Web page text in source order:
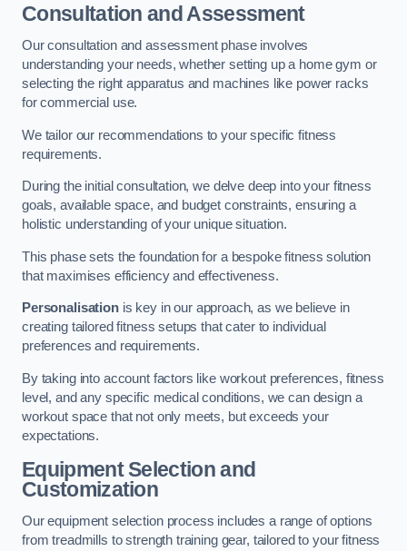
Consultation and Assessment
Our consultation and assessment phase involves
understanding your needs, whether setting up a home gym or
selecting the right apparatus and machines like power racks
for commercial use.
We tailor our recommendations to your specific fitness
requirements.
During the initial consultation, we delve deep into your fitness
goals, available space, and budget constraints, ensuring a
holistic understanding of your unique situation.
This phase sets the foundation for a bespoke fitness solution
that maximises efficiency and effectiveness.
Personalisationis key in our approach, as we believe in
creating tailored fitness setups that cater to individual
preferences and requirements.
By taking into account factors like workout preferences, fitness
level, and any specific medical conditions, we can design a
workout space that not only meets, but exceeds your
expectations.
Equipment Selection and
Customization
Our equipment selection process includes a range of options
from treadmills to strength training gear, tailored to your fitness